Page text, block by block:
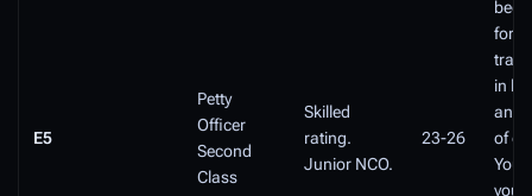
E5
Petty
Officer
Second
Class
Skilled
rating.
Junior NCO.
23-26
for
in
and
of
You